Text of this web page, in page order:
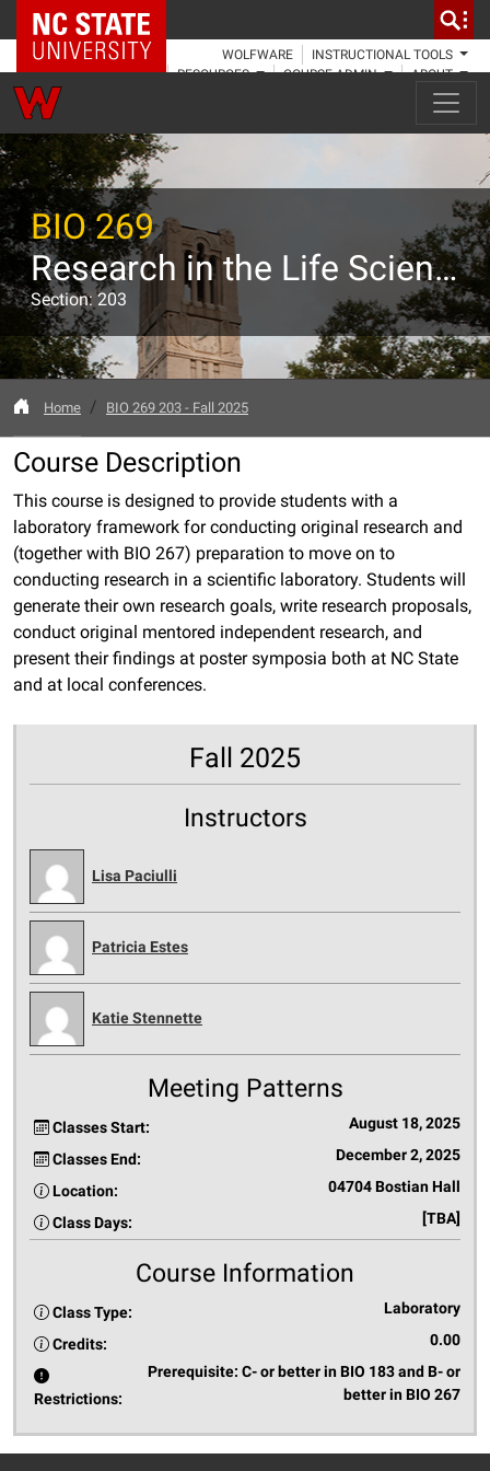
NC State Home
WOLFWARE
INSTRUCTIONAL TOOLS
RESOURCES
COURSE ADMIN ABOUT
BIO 269
Research in the Life Sciences II: Guided Research
Section: 203
Home BIO 269 203 - Fall 2025
Course Description
This course is designed to provide students with a
laboratory framework for conducting original research and
(together with BIO 267) preparation to move on to
conducting research in a scientific laboratory. Students will
generate their own research goals, write research proposals,
conduct original mentored independent research, and
present their findings at poster symposia both at NC State
and at local conferences.
Fall 2025
Instructors
Lisa Paciulli
Patricia Estes
Katie Stennette
Meeting Patterns
Classes Start: August 18, 2025
Classes End: December 2, 2025
Location: 04704 Bostian Hall
Class Days: [TBA]
Course Information
Class Type: Laboratory
Credits: 0.00
Restrictions:
Prerequisite: C- or better in BIO 183 and B- or
better in BIO 267